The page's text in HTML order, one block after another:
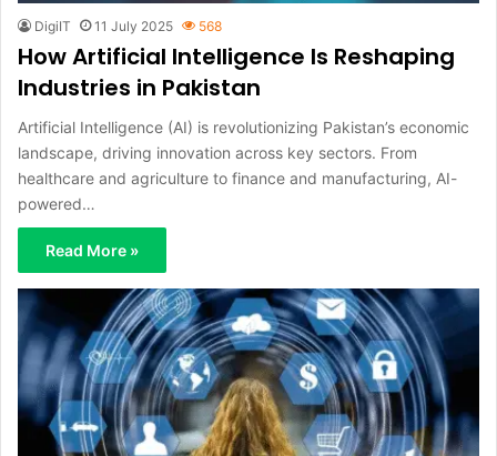
DigiIT 11 July 2025 568
How Artificial Intelligence Is Reshaping
Industries in Pakistan
Artificial Intelligence (AI) is revolutionizing Pakistan’s economic
landscape, driving innovation across key sectors. From
healthcare and agriculture to finance and manufacturing, AI-
powered…
Read More »